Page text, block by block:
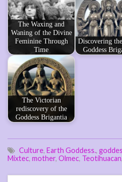
The Waxing and
Waning of the Divine
Feminine Through
Time
Discovering
Goddess
The Victorian
rediscovery of the
Goddess Brigantia
Culture, Earth Goddess.,
Mixtec, mother, Olmec, Teotihuacan,